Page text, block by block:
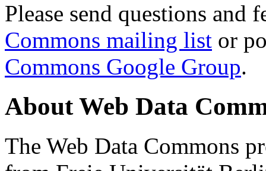
Please send questions and
Commons mailing list or
Commons Google Group.
About Web Data
The Web Data Commons